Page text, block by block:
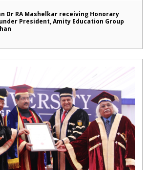
Dr RA Mashelkar receiving Honorary
President, Amity Education Group